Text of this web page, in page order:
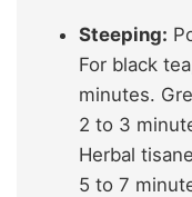
Steeping:
For black
minutes.
2 to 3
Herbal
5 to 7